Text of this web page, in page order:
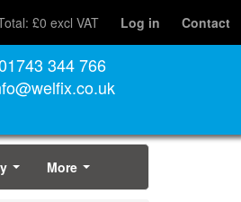
£0 excl VAT Log in Contact
344 766
More